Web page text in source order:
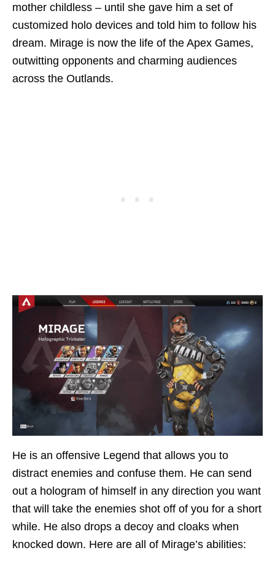
mother childless – until she gave him a set of
customized holo devices and told him to follow his
dream. Mirage is now the life of the Apex Games,
outwitting opponents and charming audiences
across the Outlands.
He is an offensive Legend that allows you to
distract enemies and confuse them. He can send
out a hologram of himself in any direction you want
that will take the enemies shot off of you for a short
while. He also drops a decoy and cloaks when
knocked down. Here are all of Mirage’s abilities: